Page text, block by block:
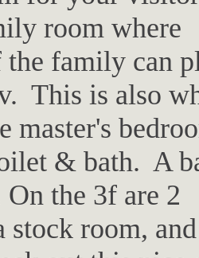
room where
the family can
This is also
master's
& bath. A
On the 3f are 2
stock room,